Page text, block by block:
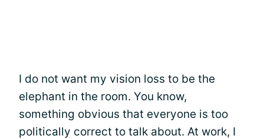
I do not want my vision loss to be the
elephant in the room. You know,
something obvious that everyone is too
politically correct to talk about. At work, I